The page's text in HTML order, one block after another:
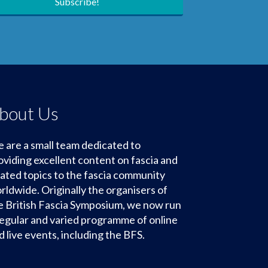
Us
are a small team dedicated to
excellent content on fascia and
topics to the fascia community
Originally the organisers of
British Fascia Symposium, we now run
and varied programme of online
live events, including the BFS.